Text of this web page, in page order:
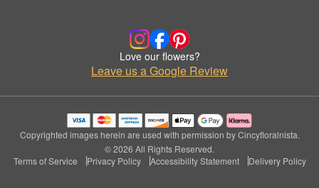
Love our flowers?
Leave us a Google Review
Copyrighted images herein are used with permission by Cincyfloralnista.
© 2026 All Rights Reserved.
Terms of Service
Privacy Policy Accessibility Statement Delivery Policy